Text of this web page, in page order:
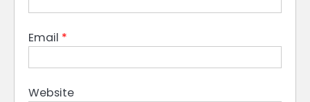
Email *
Website